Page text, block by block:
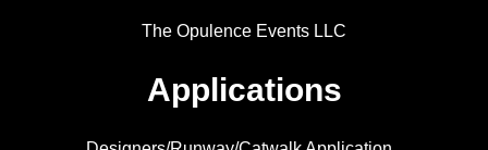
The Opulence Events LLC
Applications